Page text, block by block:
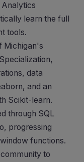
Analytics
learn the full
tools.
Michigan's
data
and an
Scikit-learn.
through SQL
progressing
functions.
to